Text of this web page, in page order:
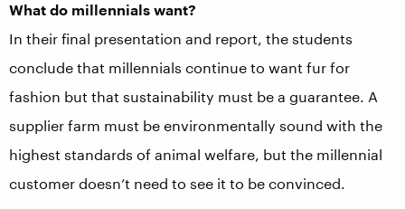
What do millennials want?
In their final presentation and report, the students
conclude that millennials continue to want fur for
fashion but that sustainability must be a guarantee. A
supplier farm must be environmentally sound with the
highest standards of animal welfare, but the millennial
customer doesn’t need to see it to be convinced.